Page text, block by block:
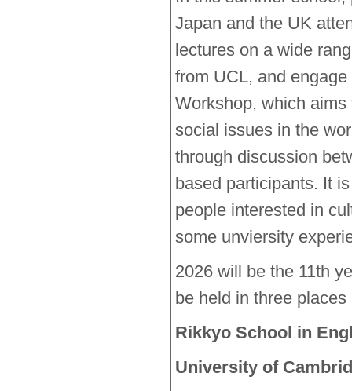
Japan and the UK
lectures on a wide
from UCL, and
Workshop, which
social issues in the
through discussion
based participants. It
people interested in
some unviersity
2026 will be the 11th
be held in three
Rikkyo School in
University of